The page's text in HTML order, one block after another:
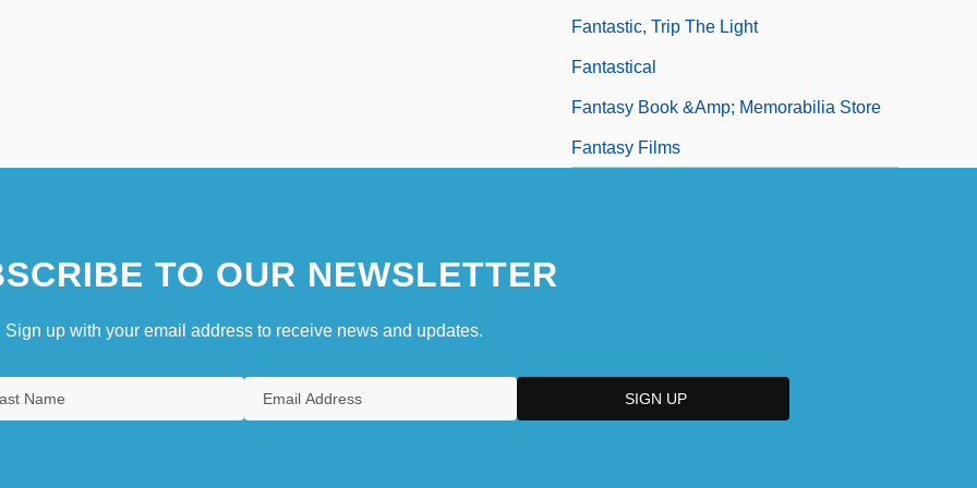
Fantastic, Trip The Light
Fantastical
Fantasy Book &amp; Memorabilia Store
Fantasy Films
TO OUR NEWSLETTER
Sign up with your email address to receive news and updates.